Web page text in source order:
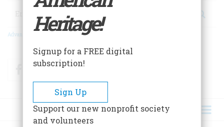
Search
Advanced Search
FacebookTwitter
Heritage!
Signup for a FREE digital
subscription!
Sign Up
Support our new nonprofit society
and volunteers